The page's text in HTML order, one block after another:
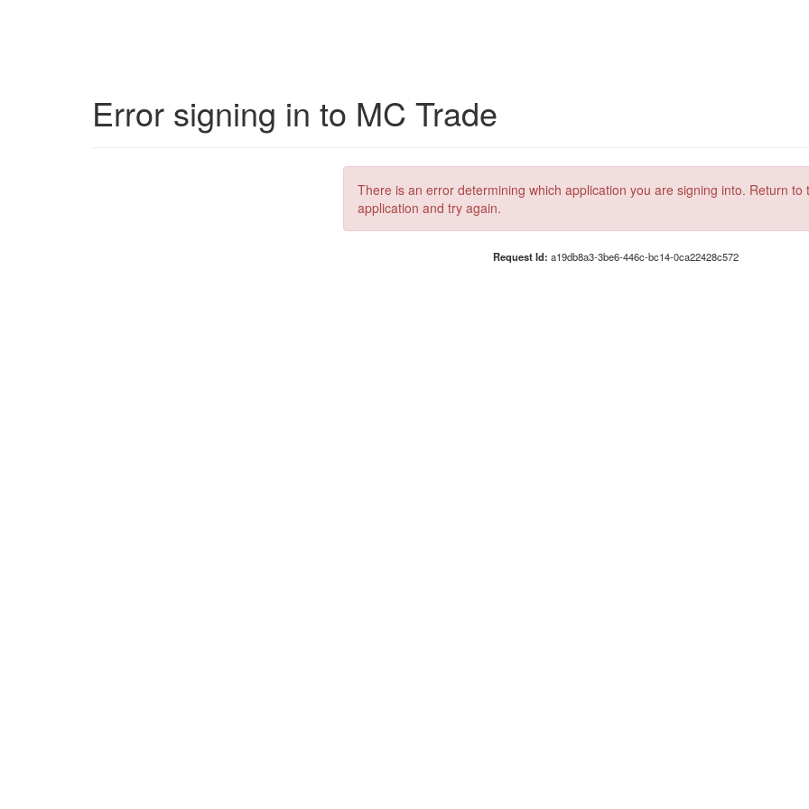
Error signing in to MC Trade
There is an error determining which application you are signing into. Return to
application and try again.
Request Id: a19db8a3-3be6-446c-bc14-0ca22428c572